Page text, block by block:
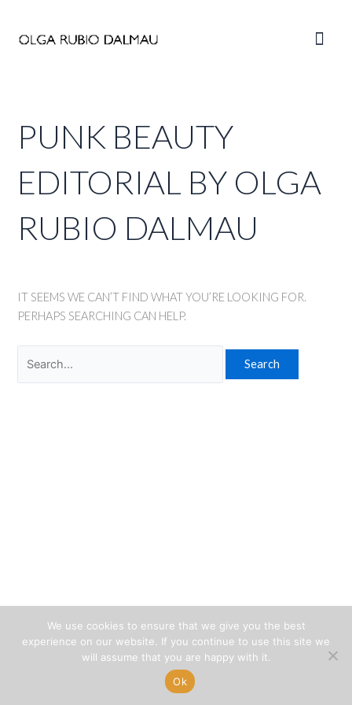
content
Main
PUNK BEAUTY
EDITORIAL BY OLGA
RUBIO DALMAU
IT SEEMS WE CAN’T FIND WHAT YOU’RE LOOKING FOR.
PERHAPS SEARCHING CAN HELP.
for:
We use cookies to ensure that we give you the best
experience on our website. If you continue to use this site we
will assume that you are happy with it.
Ok